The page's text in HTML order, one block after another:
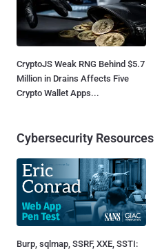
CryptoJS Weak RNG Behind $5.7
Million in Drains Affects Five
Crypto Wallet Apps...
Cybersecurity Resources
Burp, sqlmap, SSRF, XXE, SSTI: